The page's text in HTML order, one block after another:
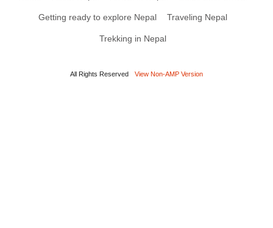
Getting ready to explore Nepal Traveling Nepal
Trekking in Nepal
All Rights Reserved View Non-AMP Version